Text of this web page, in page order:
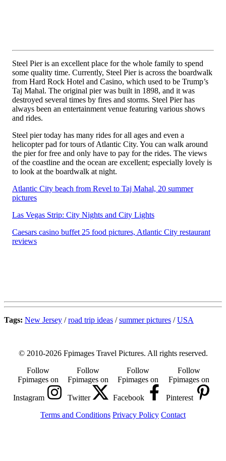
Steel Pier is an excellent place for the whole family to spend
some quality time. Currently, Steel Pier is across the boardwalk
from Hard Rock Hotel and Casino, which used to be Trump’s
Taj Mahal. The original pier was built in 1898, and it was
destroyed several times by fires and storms. Steel Pier has
always been an entertainment venue featuring various shows
and rides.
Steel pier today has many rides for all ages and even a
helicopter pad for tours of Atlantic City. You can walk around
the pier for free and only have to pay for the rides. The views
of the coastline and the ocean are excellent; especially lovely is
to look at the boardwalk at night.
Atlantic City beach from Revel to Taj Mahal, 20 summer
pictures
Las Vegas Strip: City Nights and City Lights
Caesars casino buffet 25 food pictures, Atlantic City restaurant
reviews
Tags: New Jersey /road trip ideas /summer pictures /USA
© 2010-2026 Fpimages Travel Pictures. All rights reserved.
Follow
Fpimages on
Instagram
Follow
Fpimages on
Twitter
Follow
Fpimages on
Facebook
Follow
Fpimages on
Pinterest
Terms and Conditions Privacy Policy Contact